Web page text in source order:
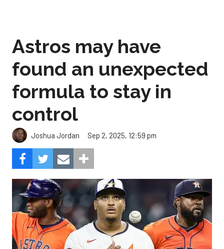
Astros may have
found an unexpected
formula to stay in
control
Joshua Jordan Sep 2, 2025, 12:59 pm